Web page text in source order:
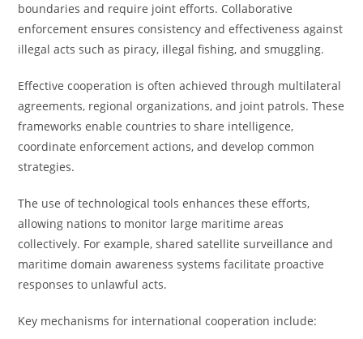
boundaries and require joint efforts. Collaborative
enforcement ensures consistency and effectiveness against
illegal acts such as piracy, illegal fishing, and smuggling.
Effective cooperation is often achieved through multilateral
agreements, regional organizations, and joint patrols. These
frameworks enable countries to share intelligence,
coordinate enforcement actions, and develop common
strategies.
The use of technological tools enhances these efforts,
allowing nations to monitor large maritime areas
collectively. For example, shared satellite surveillance and
maritime domain awareness systems facilitate proactive
responses to unlawful acts.
Key mechanisms for international cooperation include: